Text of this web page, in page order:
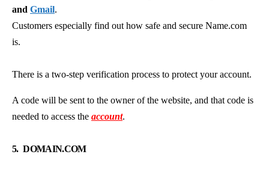
and Gmail.
Customers especially find out how safe and secure Name.com
is.
There is a two-step verification process to protect your account.
A code will be sent to the owner of the website, and that code is
needed to access the account.
5. DOMAIN.COM